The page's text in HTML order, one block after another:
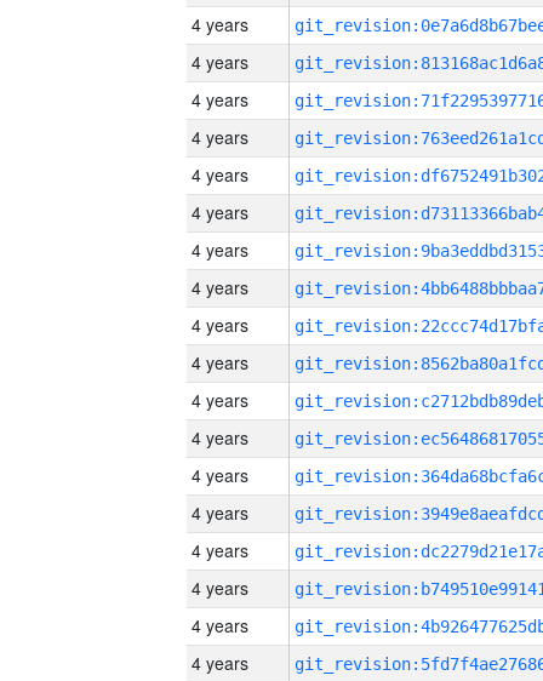
4 years
4 years
4 years
4 years
4 years
4 years
4 years
4 years
4 years
4 years
4 years
4 years
4 years
4 years
4 years
4 years
4 years
4 years